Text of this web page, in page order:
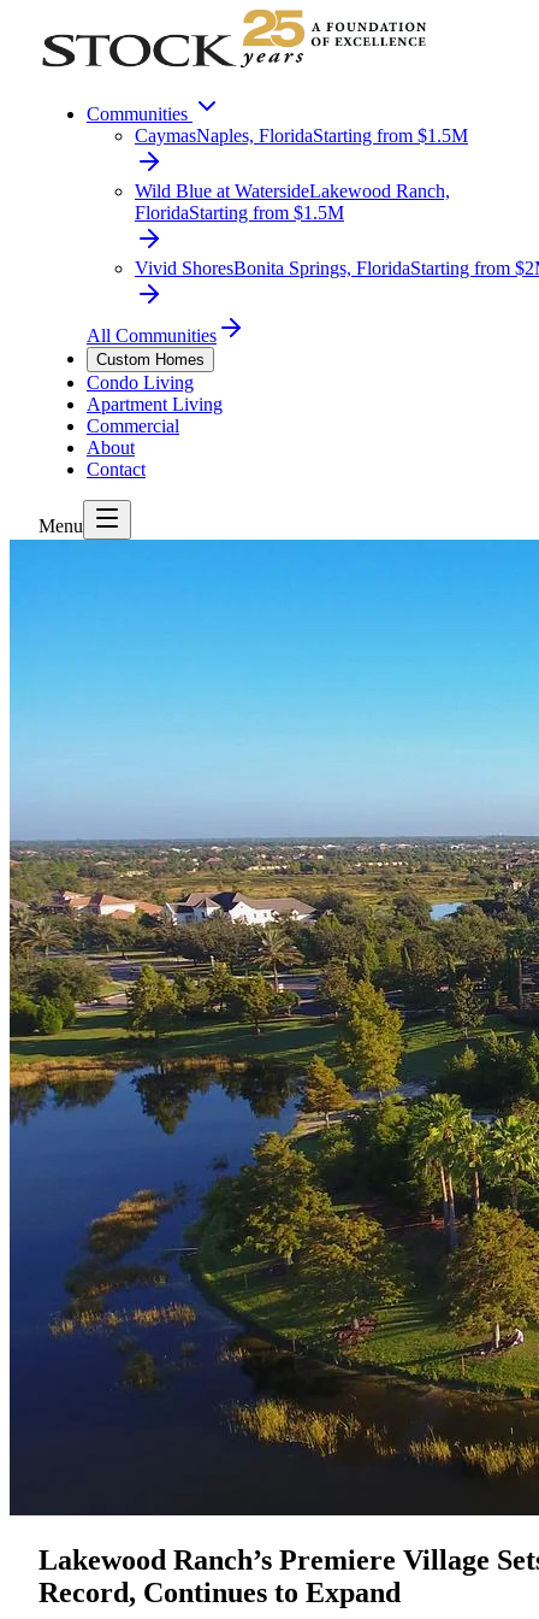
Communities
CaymasNaples, FloridaStarting from $1.5M
Wild Blue at WatersideLakewood Ranch,
FloridaStarting from $1.5M
Vivid ShoresBonita Springs, FloridaStarting from
All Communities
Custom Homes
Condo Living
Apartment Living
Commercial
About
Contact
Menu
Lakewood Ranch’s Premiere Village
Record, Continues to Expand